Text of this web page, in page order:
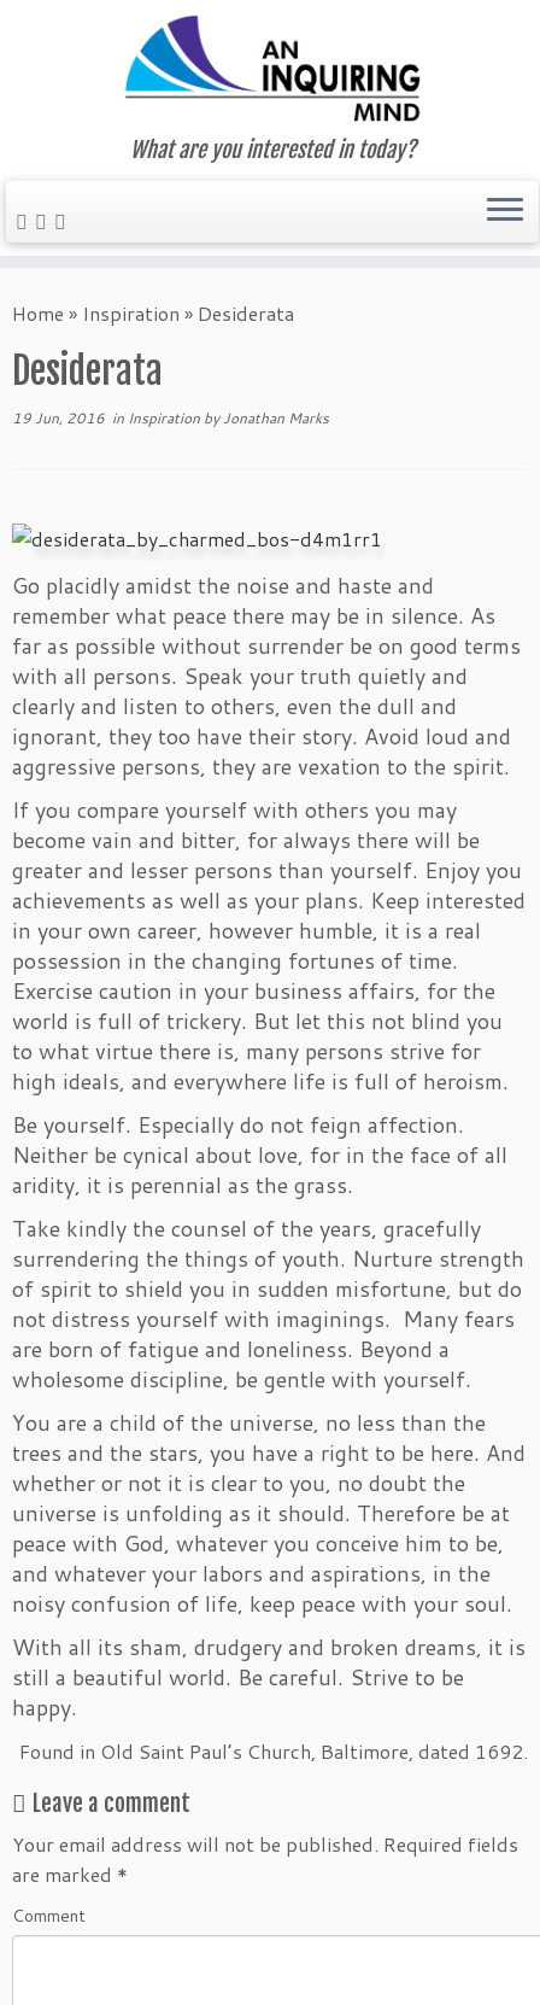
to
What are you interested in today?
Home » Inspiration » Desiderata
Desiderata
19 Jun, 2016 in Inspiration byJonathan Marks
Go placidly amidst the noise and haste and
remember what peace there may be in silence. As
far as possible without surrender be on good terms
with all persons. Speak your truth quietly and
clearly and listen to others, even the dull and
ignorant, they too have their story. Avoid loud and
aggressive persons, they are vexation to the spirit.
If you compare yourself with others you may
become vain and bitter, for always there will be
greater and lesser persons than yourself. Enjoy you
achievements as well as your plans. Keep interested
in your own career, however humble, it is a real
possession in the changing fortunes of time.
Exercise caution in your business affairs, for the
world is full of trickery. But let this not blind you
to what virtue there is, many persons strive for
high ideals, and everywhere life is full of heroism.
Be yourself. Especially do not feign affection.
Neither be cynical about love, for in the face of all
aridity, it is perennial as the grass.
Take kindly the counsel of the years, gracefully
surrendering the things of youth. Nurture strength
of spirit to shield you in sudden misfortune, but do
not distress yourself with imaginings. Many fears
are born of fatigue and loneliness. Beyond a
wholesome discipline, be gentle with yourself.
You are a child of the universe, no less than the
trees and the stars, you have a right to be here. And
whether or not it is clear to you, no doubt the
universe is unfolding as it should. Therefore be at
peace with God, whatever you conceive him to be,
and whatever your labors and aspirations, in the
noisy confusion of life, keep peace with your soul.
With all its sham, drudgery and broken dreams, it is
still a beautiful world. Be careful. Strive to be
happy.
Found in Old Saint Paul’s Church, Baltimore, dated 1692.
Leave a comment
Your email address will not be published. Required fields
are marked *
Comment